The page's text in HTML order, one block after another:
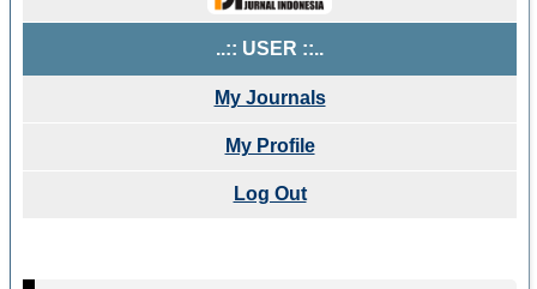
..:: USER ::..
My Journals
My Profile
Log Out